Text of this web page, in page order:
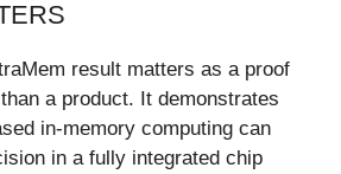
result matters as a proof
a product. It demonstrates
in-memory computing can
in a fully integrated chip